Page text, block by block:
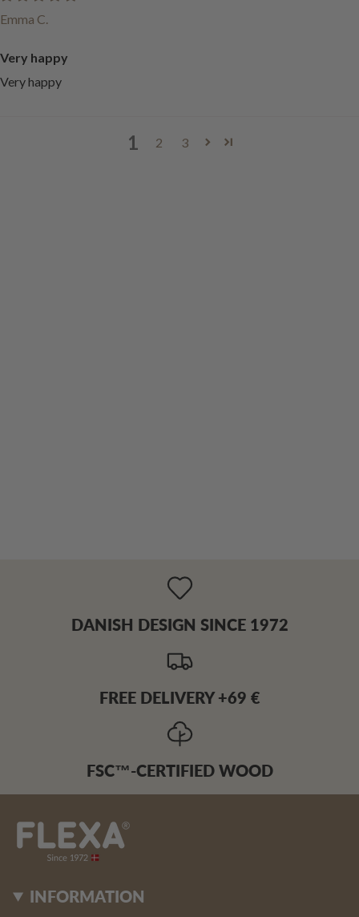
Emma C.
Very happy
Very happy
1 2 3
DANISH DESIGN SINCE 1972
FREE DELIVERY +69 €
FSC™-CERTIFIED WOOD
INFORMATION